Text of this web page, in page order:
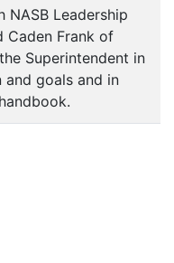
NASB Leadership
Caden Frank of
Superintendent in
and goals and in